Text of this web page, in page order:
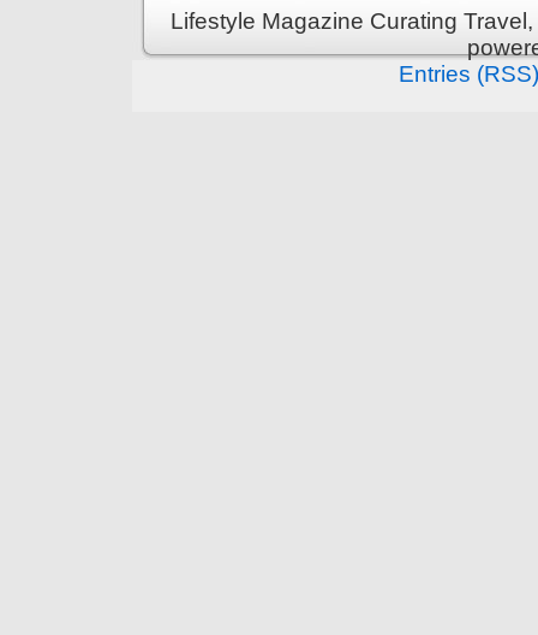
Lifestyle Magazine Curating
Entries (RSS)